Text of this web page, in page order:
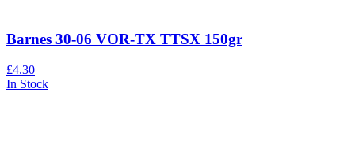
Barnes 30-06 VOR-TX TTSX 150gr
£4.30
In Stock